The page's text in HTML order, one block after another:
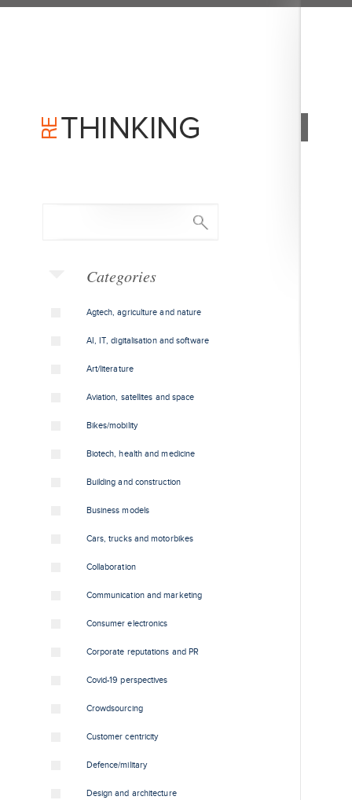
Categories
Agtech, agriculture and nature
AI, IT, digitalisation and software
Art/literature
Aviation, satellites and space
Bikes/mobility
Biotech, health and medicine
Building and construction
Business models
Cars, trucks and motorbikes
Collaboration
Communication and marketing
Consumer electronics
Corporate reputations and PR
Covid-19 perspectives
Crowdsourcing
Customer centricity
Defence/military
Design and architecture